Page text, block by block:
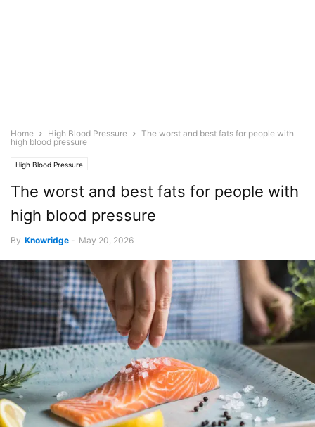
Home High Blood Pressure
The worst and best fats for people with
high blood pressure
High Blood Pressure
The worst and best fats for people with
high blood pressure
By Knowridge - May 20, 2026